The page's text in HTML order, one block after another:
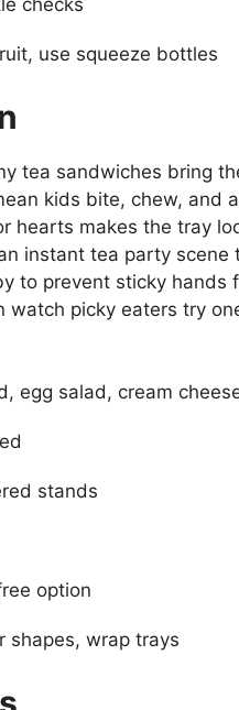
checks
use squeeze bottles
tea sandwiches bring
kids bite, chew, and
hearts makes the tray
instant tea party scene
to prevent sticky hands
watch picky eaters try
egg salad, cream
stands
option
shapes, wrap trays